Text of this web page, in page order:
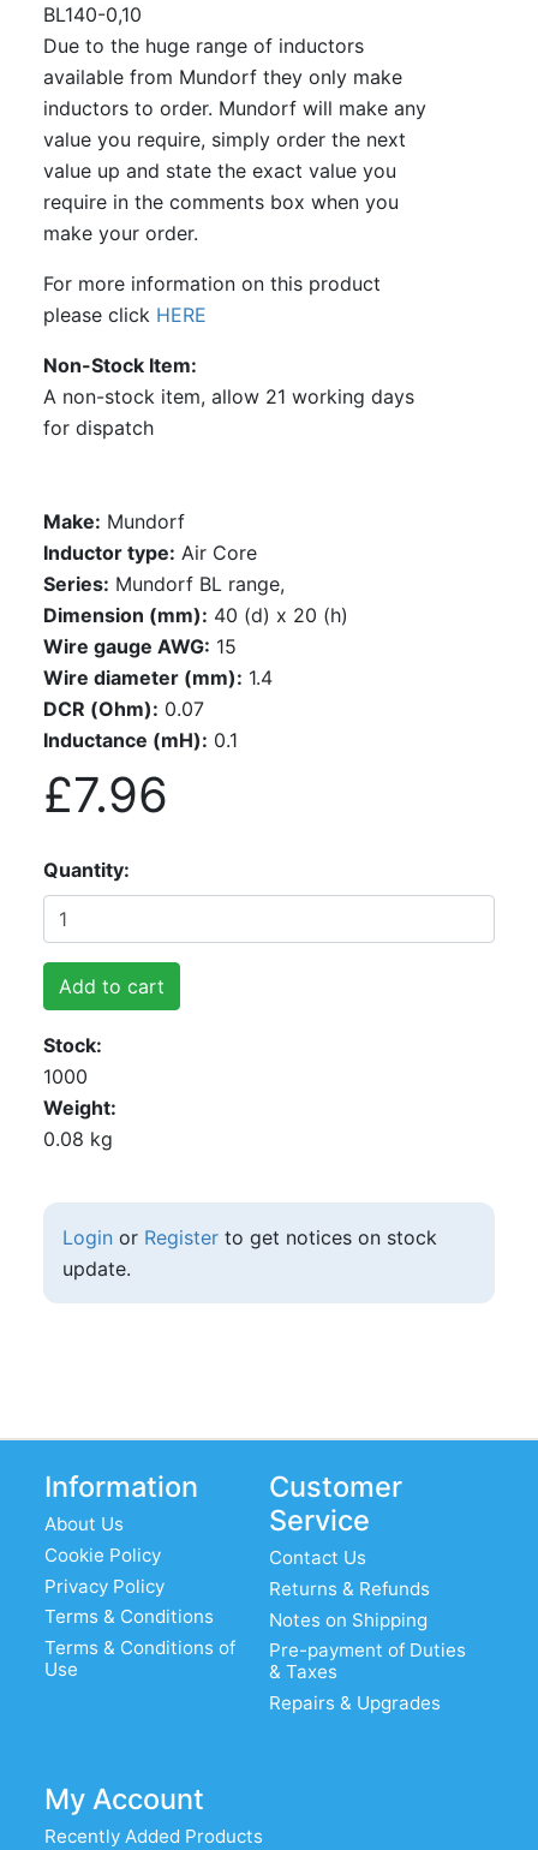
BL140-0,10
Due to the huge range of inductors
available from Mundorf they only make
inductors to order. Mundorf will make any
value you require, simply order the next
value up and state the exact value you
require in the comments box when you
make your order.
For more information on this product
please click HERE
Non-Stock Item
A non-stock item, allow 21 working days
for dispatch
Make: Mundorf
Inductor type: Air Core
Series: Mundorf BL range,
Dimension (mm): 40 (d) x 20 (h)
Wire gauge AWG: 15
Wire diameter (mm): 1.4
DCR (Ohm): 0.07
Inductance (mH): 0.1
£7.96
Quantity
Add to cart
Stock
1000
Weight
0.08 kg
Login or Registerto get notices on stock
update.
Information
About Us
Cookie Policy
Privacy Policy
Terms & Conditions
Terms & Conditions of
Use
Customer
Service
Contact Us
Returns & Refunds
Notes on Shipping
Pre-payment of Duties
& Taxes
Repairs & Upgrades
My Account
Recently Added Products